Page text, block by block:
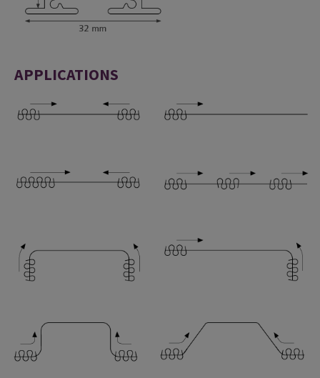
APPLICATIONS